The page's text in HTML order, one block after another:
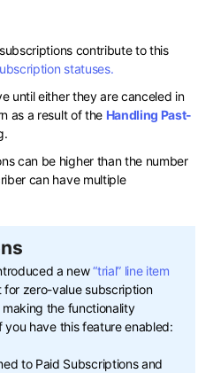
subscriptions contribute to this
statuses.
until either they are canceled in
as a result of the Handling Past-
can be higher than the number
can have multiple
a new“trial” line item
zero-value subscription
making the functionality
you have this feature enabled:
to Paid Subscriptions and